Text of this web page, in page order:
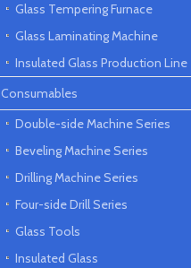
Glass Tempering Furnace
Glass Laminating Machine
Insulated Glass Production Line
Consumables
Double-side Machine Series
Beveling Machine Series
Drilling Machine Series
Four-side Drill Series
Glass Tools
Insulated Glass